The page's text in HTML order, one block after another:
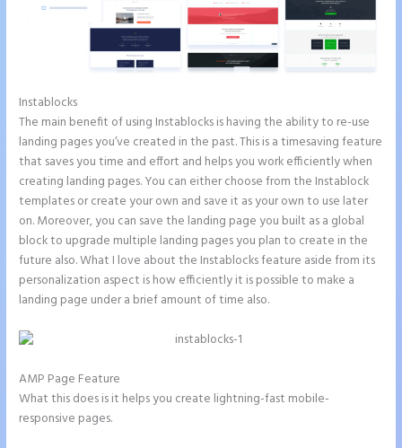
Instablocks
The main benefit of using Instablocks is having the ability to re-use
landing pages you’ve created in the past. This is a timesaving feature
that saves you time and effort and helps you work efficiently when
creating landing pages. You can either choose from the Instablock
templates or create your own and save it as your own to use later
on. Moreover, you can save the landing page you built as a global
block to upgrade multiple landing pages you plan to create in the
future also. What I love about the Instablocks feature aside from its
personalization aspect is how efficiently it is possible to make a
landing page under a brief amount of time also.
AMP Page Feature
What this does is it helps you create lightning-fast mobile-
responsive pages.